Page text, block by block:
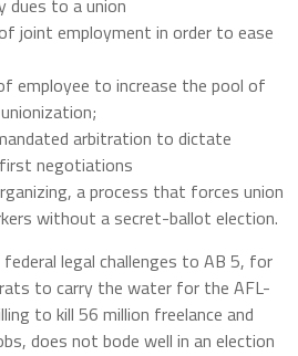
dues to a union
joint employment in order to ease
employee to increase the pool of
arbitration to dictate
negotiations
a process that forces union
without a secret-ballot election.
legal challenges to AB 5, for
to carry the water for the AFL-
to kill 56 million freelance and
does not bode well in an election